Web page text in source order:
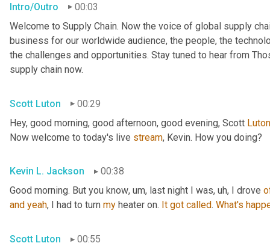
Intro/Outro
00:03
Welcome to Supply Chain. Now the voice of global supply
business for our worldwide audience, the people, the
the challenges and opportunities. Stay tuned to hear from
supply chain now.
Scott Luton
00:29
Hey, good morning, good afternoon, good evening, Scott Luton
Now welcome to today's live stream, Kevin. How you doing?
Kevin L. Jackson
00:38
Good morning. But you know, um, last night I was, uh, I drove
and yeah, I had to turn my heater on. It got called. What's
Scott Luton
00:55